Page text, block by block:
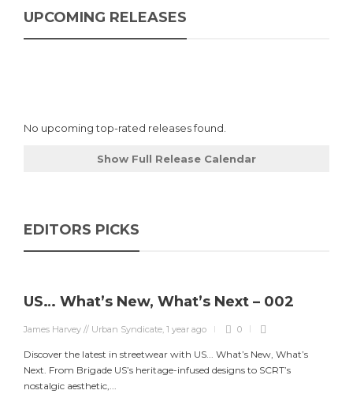
UPCOMING RELEASES
No upcoming top-rated releases found.
Show Full Release Calendar
EDITORS PICKS
US… What’s New, What’s Next – 002
James Harvey // Urban Syndicate, 1 year ago 0
Discover the latest in streetwear with US... What’s New, What’s
Next. From Brigade US’s heritage-infused designs to SCRT’s
nostalgic aesthetic,...